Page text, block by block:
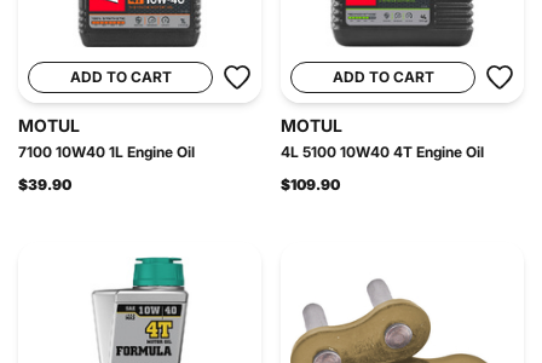
ADD TO CART
MOTUL
7100 10W40 1L Engine Oil
$39.90
ADD TO CART
MOTUL
4L 5100 10W40 4T Engine Oil
$109.90